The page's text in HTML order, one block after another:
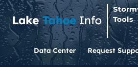
Tools
Data Center Request